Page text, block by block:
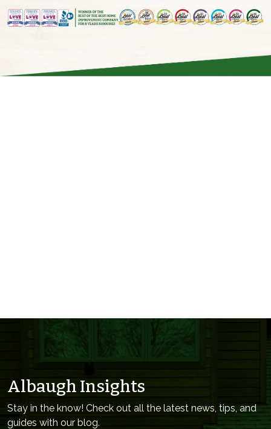
Albaugh Insights
Stay in the know! Check out all the latest news, tips, and
guides with our blog.